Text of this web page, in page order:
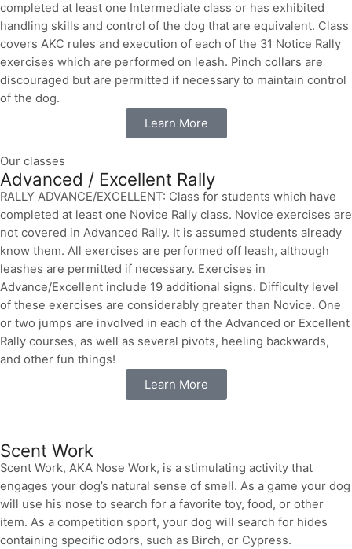
completed at least one Intermediate class or has exhibited
handling skills and control of the dog that are equivalent. Class
covers AKC rules and execution of each of the 31 Notice Rally
exercises which are performed on leash. Pinch collars are
discouraged but are permitted if necessary to maintain control
of the dog.
Learn More
Our classes
Advanced / Excellent Rally
RALLY ADVANCE/EXCELLENT: Class for students which have
completed at least one Novice Rally class. Novice exercises are
not covered in Advanced Rally. It is assumed students already
know them. All exercises are performed off leash, although
leashes are permitted if necessary. Exercises in
Advance/Excellent include 19 additional signs. Difficulty level
of these exercises are considerably greater than Novice. One
or two jumps are involved in each of the Advanced or Excellent
Rally courses, as well as several pivots, heeling backwards,
and other fun things!
Learn More
Scent Work
Scent Work, AKA Nose Work, is a stimulating activity that
engages your dog’s natural sense of smell. As a game your dog
will use his nose to search for a favorite toy, food, or other
item. As a competition sport, your dog will search for hides
containing specific odors, such as Birch, or Cypress.